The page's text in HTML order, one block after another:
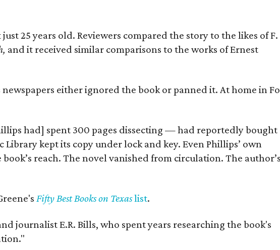
25 years old. Reviewers compared the story to the likes of F.
, and it received similar comparisons to the works of Ernest
either ignored the book or panned it. At home in
had] spent 300 pages dissecting — had reportedly bought
kept its copy under lock and key. Even Phillips’ own
reach. The novel vanished from circulation. The
Fifty Best Books on Texaslist.
journalist E.R. Bills, who spent years researching the book's